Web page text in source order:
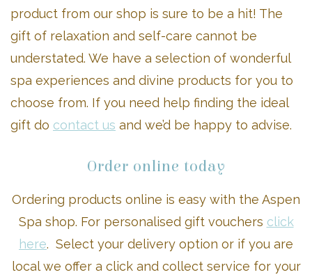
product from our shop is sure to be a hit! The
gift of relaxation and self-care cannot be
understated. We have a selection of wonderful
spa experiences and divine products for you to
choose from. If you need help finding the ideal
gift do contact us and we’d be happy to advise.
Order online today
Ordering products online is easy with the Aspen
Spa shop. For personalised gift vouchers click
here. Select your delivery option or if you are
local we offer a click and collect service for your